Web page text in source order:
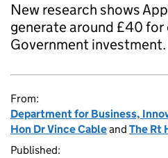
New research shows
generate around £40 for
Government investment.
From:
Department for Business,
Hon Dr Vince Cableand The Rt
Published: